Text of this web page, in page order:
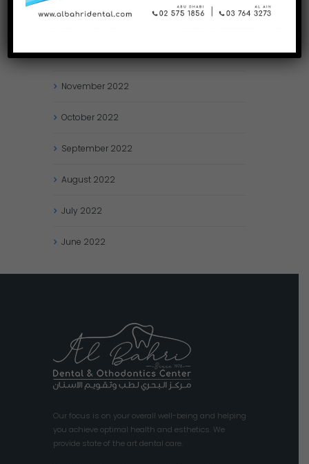
December2022
November 2022
October 2022
September 2022
August 2022
July 2022
June 2022
Our focus is on your overall well-being and helping
you achieve optimal health and esthetics. We
provide state of the art dental care.